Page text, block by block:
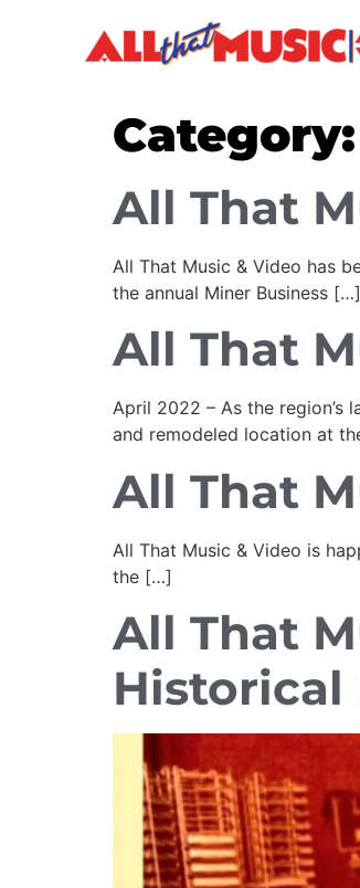
Category:
All That
All That Music & Video has
the annual Miner Business […]
All That
April 2022 – As the region’s
and remodeled location at
All That
All That Music & Video is
the […]
All That
Historical